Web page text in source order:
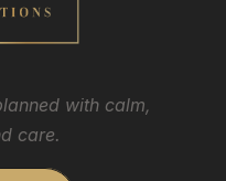
with calm,
care.